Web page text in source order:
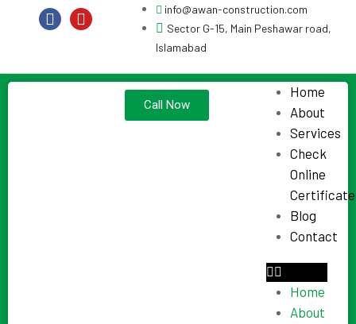
info@awan-construction.com
Sector G-15, Main Peshawar road,
Islamabad
Home
About
Services
Check
Online
Certificate
Blog
Contact
Home
About
Call Now